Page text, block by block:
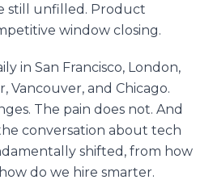
still unfilled. Product
window closing.
in San Francisco, London,
Vancouver, and Chicago.
The pain does not. And
conversation about tech
shifted, from how
do we hire smarter.